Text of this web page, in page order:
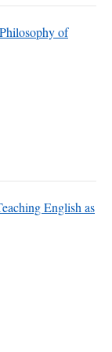
of
English as